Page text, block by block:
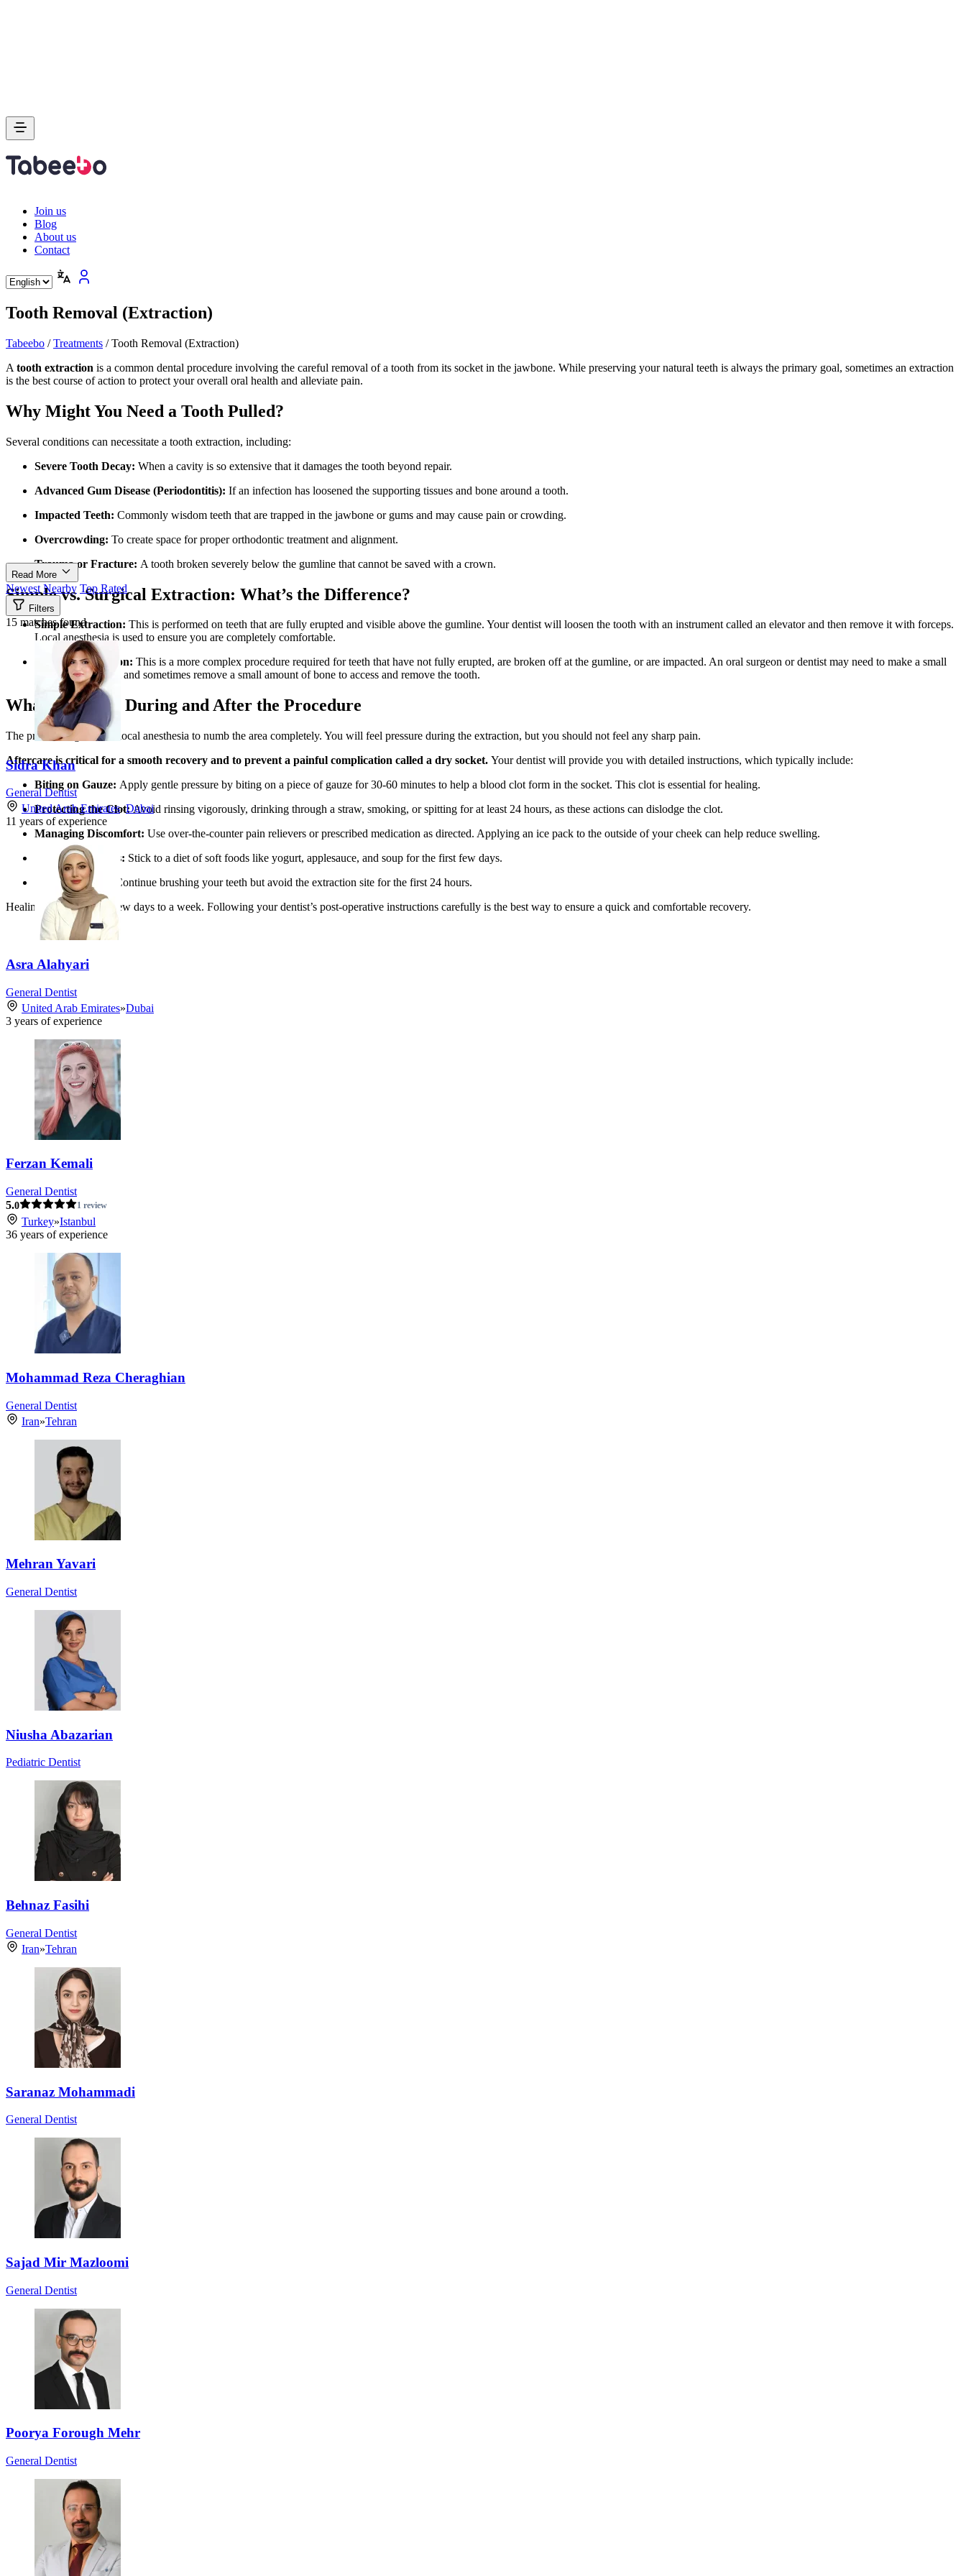
Join us
Blog
About us
Contact
Tooth Removal (Extraction)
Tabeebo /Treatments /Tooth Removal (Extraction)
A tooth extraction is a common dental procedure involving the careful removal of a tooth from its socket in the jawbone. While preserving your natural teeth is always the primary goal, sometimes an extraction
is the best course of action to protect your overall oral health and alleviate pain.
Why Might You Need a Tooth Pulled?
Several conditions can necessitate a tooth extraction, including:
Severe Tooth Decay: When a cavity is so extensive that it damages the tooth beyond repair.
Advanced Gum Disease (Periodontitis): If an infection has loosened the supporting tissues and bone around a tooth.
Impacted Teeth: Commonly wisdom teeth that are trapped in the jawbone or gums and may cause pain or crowding.
Overcrowding: To create space for proper orthodontic treatment and alignment.
Trauma or Fracture: A tooth broken severely below the gumline that cannot be saved with a crown.
Simple vs. Surgical Extraction: What’s the Difference?
Simple Extraction: This is performed on teeth that are fully erupted and visible above the gumline. Your dentist will loosen the tooth with an instrument called an elevator and then remove it with forceps.
Local anesthesia is used to ensure you are completely comfortable.
Surgical Extraction: This is a more complex procedure required for teeth that have not fully erupted, are broken off at the gumline, or are impacted. An oral surgeon or dentist may need to make a small
incision in the gum and sometimes remove a small amount of bone to access and remove the tooth.
What to Expect During and After the Procedure
The process begins with local anesthesia to numb the area completely. You will feel pressure during the extraction, but you should not feel any sharp pain.
Aftercare is critical for a smooth recovery and to prevent a painful complication called a dry socket. Your dentist will provide you with detailed instructions, which typically include:
Biting on Gauze: Apply gentle pressure by biting on a piece of gauze for 30-60 minutes to help a blood clot form in the socket. This clot is essential for healing.
Protecting the Clot:Avoid rinsing vigorously, drinking through a straw, smoking, or spitting for at least 24 hours, as these actions can dislodge the clot.
Managing Discomfort: Use over-the-counter pain relievers or prescribed medication as directed. Applying an ice pack to the outside of your cheek can help reduce swelling.
Eating Soft Foods: Stick to a diet of soft foods like yogurt, applesauce, and soup for the first few days.
Gentle Hygiene:
Continue brushing your teeth but avoid the extraction site for the first 24 hours.
Healing usually takes a few days to a week. Following your dentist’s post-operative instructions carefully is the best way to ensure a quick and comfortable recovery.
Read More
Newest Nearby Top Rated
Filters
15 matches found
Sidra Khan
General Dentist
United Arab Emirates»Dubai
11 years of experience
Asra Alahyari
General Dentist
United Arab Emirates»Dubai
3 years of experience
Ferzan Kemali
General Dentist
5.0 1 review
Turkey»Istanbul
36 years of experience
Mohammad Reza Cheraghian
General Dentist
Iran»Tehran
Mehran Yavari
General Dentist
Niusha Abazarian
Pediatric Dentist
Behnaz Fasihi
General Dentist
Iran»Tehran
Saranaz Mohammadi
General Dentist
Sajad Mir Mazloomi
General Dentist
Poorya Forough Mehr
General Dentist